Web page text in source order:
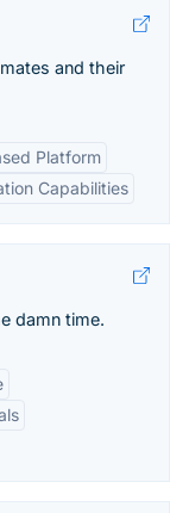
and their
Platform
Capabilities
damn time.